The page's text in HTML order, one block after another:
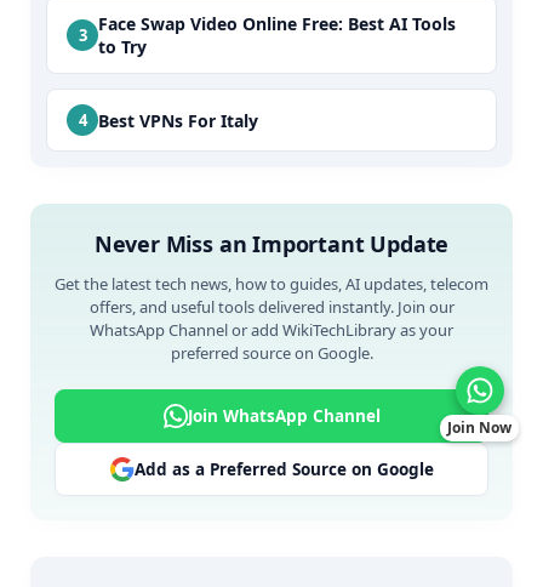
Face Swap Video Online Free: Best AI Tools
to Try
Best VPNs For Italy
Never Miss an Important Update
Get the latest tech news, how to guides, AI updates, telecom
offers, and useful tools delivered instantly. Join our
WhatsApp Channel or add WikiTechLibrary as your
preferred source on Google.
Join WhatsApp Channel
Add as a Preferred Source on Google
Join Now